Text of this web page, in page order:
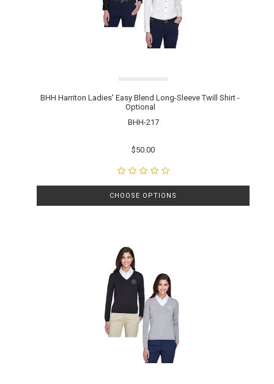
BHH Harriton Ladies' Easy Blend Long-Sleeve Twill Shirt -
Optional
BHH-217
$50.00
CHOOSE OPTIONS